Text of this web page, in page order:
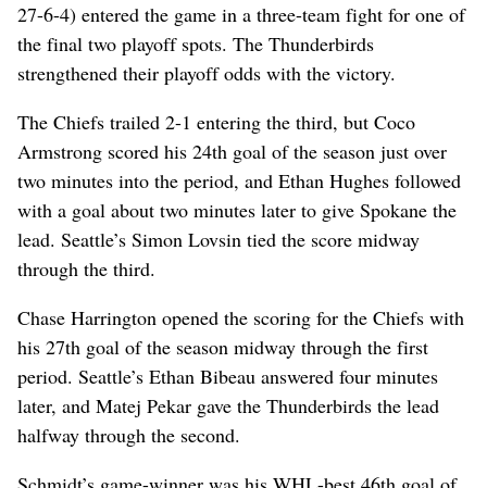
27-6-4) entered the game in a three-team fight for one of
the final two playoff spots. The Thunderbirds
strengthened their playoff odds with the victory.
The Chiefs trailed 2-1 entering the third, but Coco
Armstrong scored his 24th goal of the season just over
two minutes into the period, and Ethan Hughes followed
with a goal about two minutes later to give Spokane the
lead. Seattle’s Simon Lovsin tied the score midway
through the third.
Chase Harrington opened the scoring for the Chiefs with
his 27th goal of the season midway through the first
period. Seattle’s Ethan Bibeau answered four minutes
later, and Matej Pekar gave the Thunderbirds the lead
halfway through the second.